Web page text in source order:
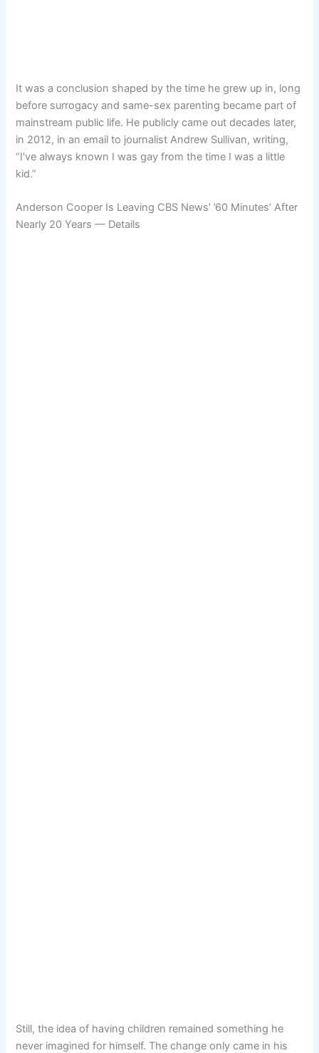
It was a conclusion shaped by the time he grew up in, long
before surrogacy and same-sex parenting became part of
mainstream public life. He publicly came out decades later,
in 2012, in an email to journalist Andrew Sullivan, writing,
“I’ve always known I was gay from the time I was a little
kid.”
Anderson Cooper Is Leaving CBS News’ ’60 Minutes’ After
Nearly 20 Years — Details
Still, the idea of having children remained something he
never imagined for himself. The change only came in his